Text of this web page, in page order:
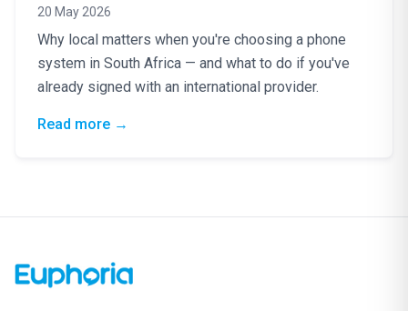
20 May 2026
Why local matters when you're choosing a phone
system in South Africa — and what to do if you've
already signed with an international provider.
Read more: Phone Lines Are Lifelines: Why South
→